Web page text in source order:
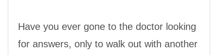
Have you ever gone to the doctor looking
for answers, only to walk out with another